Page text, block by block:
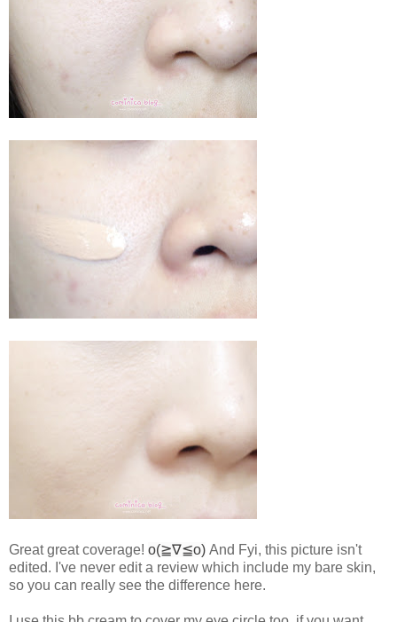
Great great coverage! o(≧∇≦o) And Fyi, this picture isn't
edited. I've never edit a review which include my bare skin,
so you can really see the difference here.